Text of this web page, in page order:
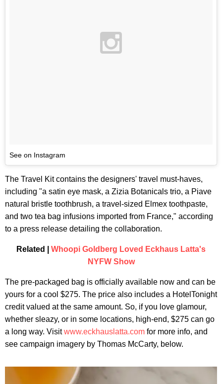
See on Instagram
The Travel Kit contains the designers' travel must-haves,
including "a satin eye mask, a Zizia Botanicals trio, a Piave
natural bristle toothbrush, a travel-sized Elmex toothpaste,
and two tea bag infusions imported from France," according
to a press release detailing the collaboration.
Related | Whoopi Goldberg Loved Eckhaus Latta's
NYFW Show
The pre-packaged bag is officially available now and can be
yours for a cool $275. The price also includes a HotelTonight
credit valued at the same amount. So, if you love glamour,
whether sleazy, or in some locations, high-end, $275 can go
a long way. Visitwww.eckhauslatta.com for more info, and
see campaign imagery by Thomas McCarty, below.